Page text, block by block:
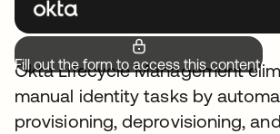
Fill out the form to access this content.
Okta Lifecycle Management
manual identity tasks by
provisioning, deprovisioning,